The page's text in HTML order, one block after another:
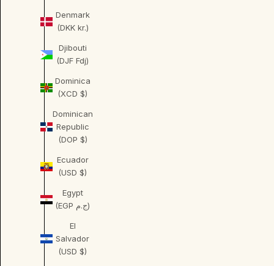
Denmark
(DKK kr.)
Djibouti
(DJF Fdj)
Dominica
(XCD $)
Dominican
Republic
(DOP $)
Ecuador
(USD $)
Egypt
(EGP ج.م)
El
Salvador
(USD $)